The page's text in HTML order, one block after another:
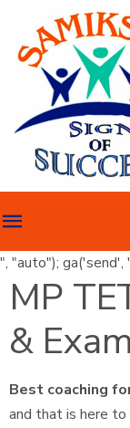
", "auto"); ga('send',
MP
&
Best coaching
and that is here